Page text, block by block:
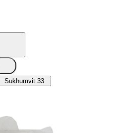
Sukhumvit 33